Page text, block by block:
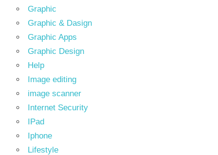
Graphic
Graphic & Dasign
Graphic Apps
Graphic Design
Help
Image editing
image scanner
Internet Security
IPad
Iphone
Lifestyle